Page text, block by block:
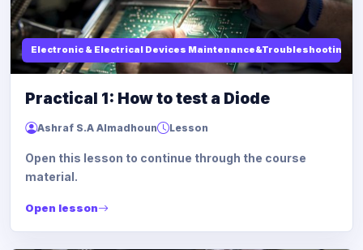
Electronic & Electrical Devices Maintenance&Troubleshooting
Practical 1: How to test a Diode
Ashraf S.A Almadhoun Lesson
Open this lesson to continue through the course
material.
Open lesson